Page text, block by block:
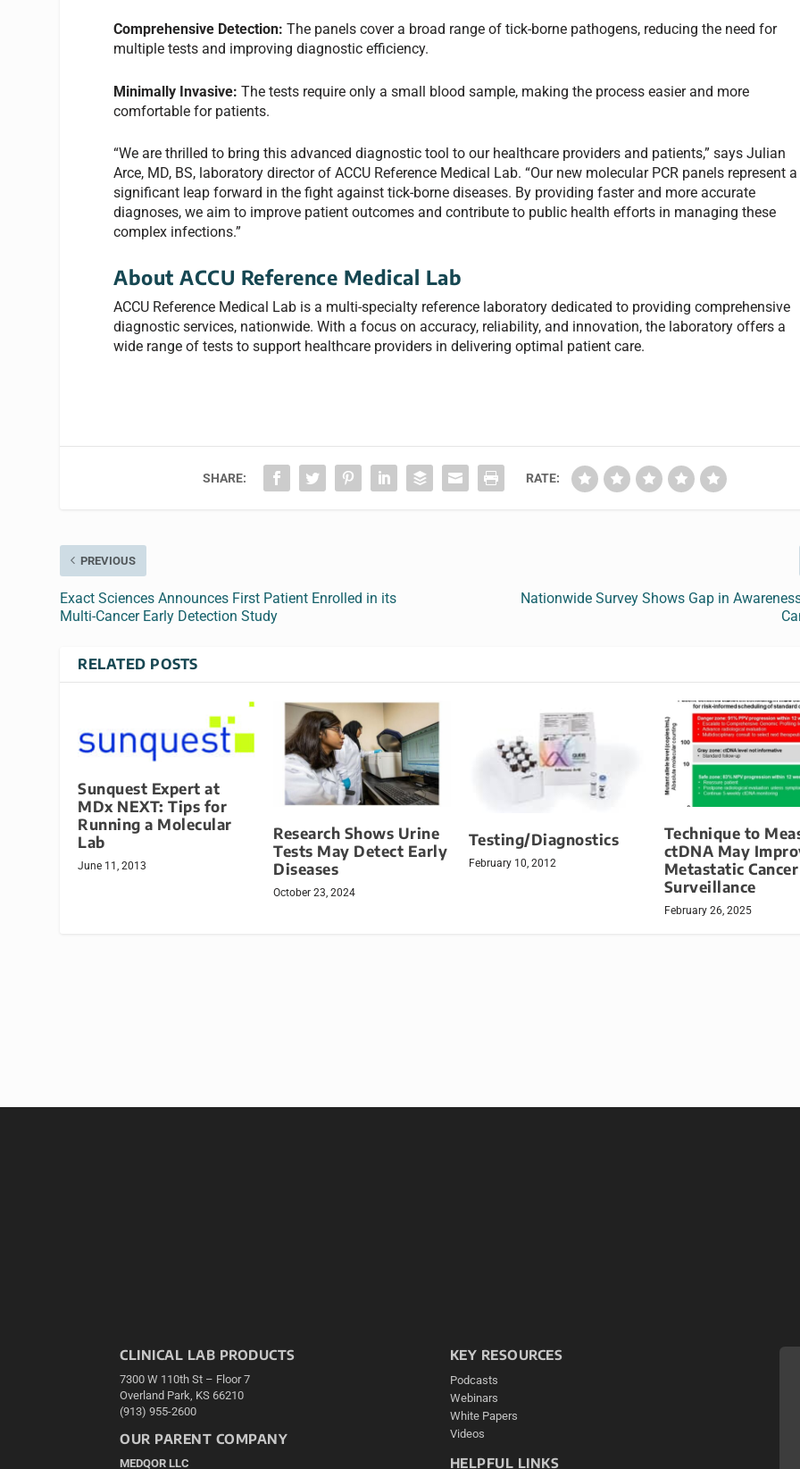
Comprehensive Detection:The panels cover a broad range of tick-borne pathogens, reducing the need for
multiple tests and improving diagnostic efficiency.
Minimally Invasive: The tests require only a small blood sample, making the process easier and more
comfortable for patients.
“We are thrilled to bring this advanced diagnostic tool to our healthcare providers and patients,” says Julian
Arce, MD, BS, laboratory director of ACCU Reference Medical Lab. “Our new molecular PCR panels represent a
significant leap forward in the fight against tick-borne diseases. By providing faster and more accurate
diagnoses, we aim to improve patient outcomes and contribute to public health efforts in managing these
complex infections.”
About ACCU Reference Medical Lab
ACCU Reference Medical Lab is a multi-specialty reference laboratory dedicated to providing comprehensive
diagnostic services, nationwide. With a focus on accuracy, reliability, and innovation, the laboratory offers a
wide range of tests to support healthcare providers in delivering optimal patient care.
SHARE: RATE:
PREVIOUS
Exact Sciences Announces First Patient Enrolled in its
Multi-Cancer Early Detection Study
Nationwide Survey Shows Gap in
RELATED POSTS
Sunquest Expert at
MDx NEXT: Tips for
Running a Molecular
Lab
June 11, 2013
Research Shows Urine
Tests May Detect Early
Diseases
October 23, 2024
Testing/Diagnostics
February 10, 2012
Technique to
ctDNA May
Metastatic Cancer
Surveillance
February 26, 2025
CLINICAL LAB PRODUCTS
7300 W 110th St – Floor 7
Overland Park, KS 66210
(913) 955-2600
OUR PARENT COMPANY
MEDQOR LLC
KEY RESOURCES
Podcasts
Webinars
White Papers
Videos
HELPFUL LINKS